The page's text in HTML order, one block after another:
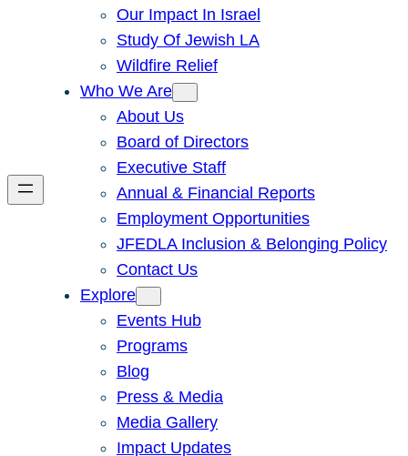
Our Impact In Israel
Study Of Jewish LA
Wildfire Relief
Who We Are
About Us
Board of Directors
Executive Staff
Annual & Financial Reports
Employment Opportunities
JFEDLA Inclusion & Belonging Policy
Contact Us
Explore
Events Hub
Programs
Blog
Press & Media
Media Gallery
Impact Updates